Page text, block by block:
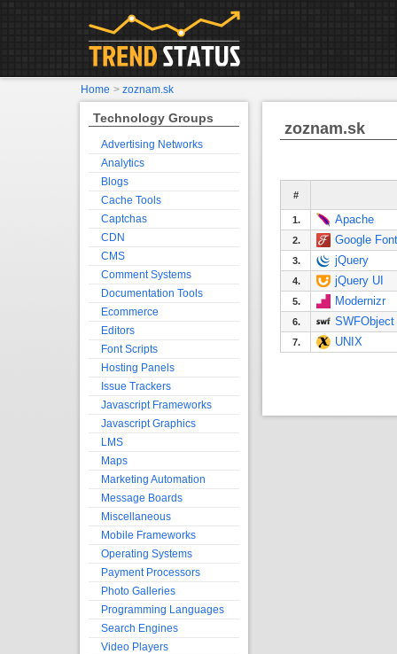
zoznam.sk
#
1. Apache
2. Google
3. jQuery
4. jQuery UI
5. Modernizr
6. SWFObject
7. UNIX
Technology Groups
Advertising Networks
Analytics
Blogs
Cache Tools
Captchas
CDN
CMS
Comment Systems
Documentation Tools
Ecommerce
Editors
Font Scripts
Hosting Panels
Issue Trackers
Javascript Frameworks
Javascript Graphics
LMS
Maps
Marketing Automation
Message Boards
Miscellaneous
Mobile Frameworks
Operating Systems
Payment Processors
Photo Galleries
Programming Languages
Search Engines
Video Players
Home > zoznam.sk